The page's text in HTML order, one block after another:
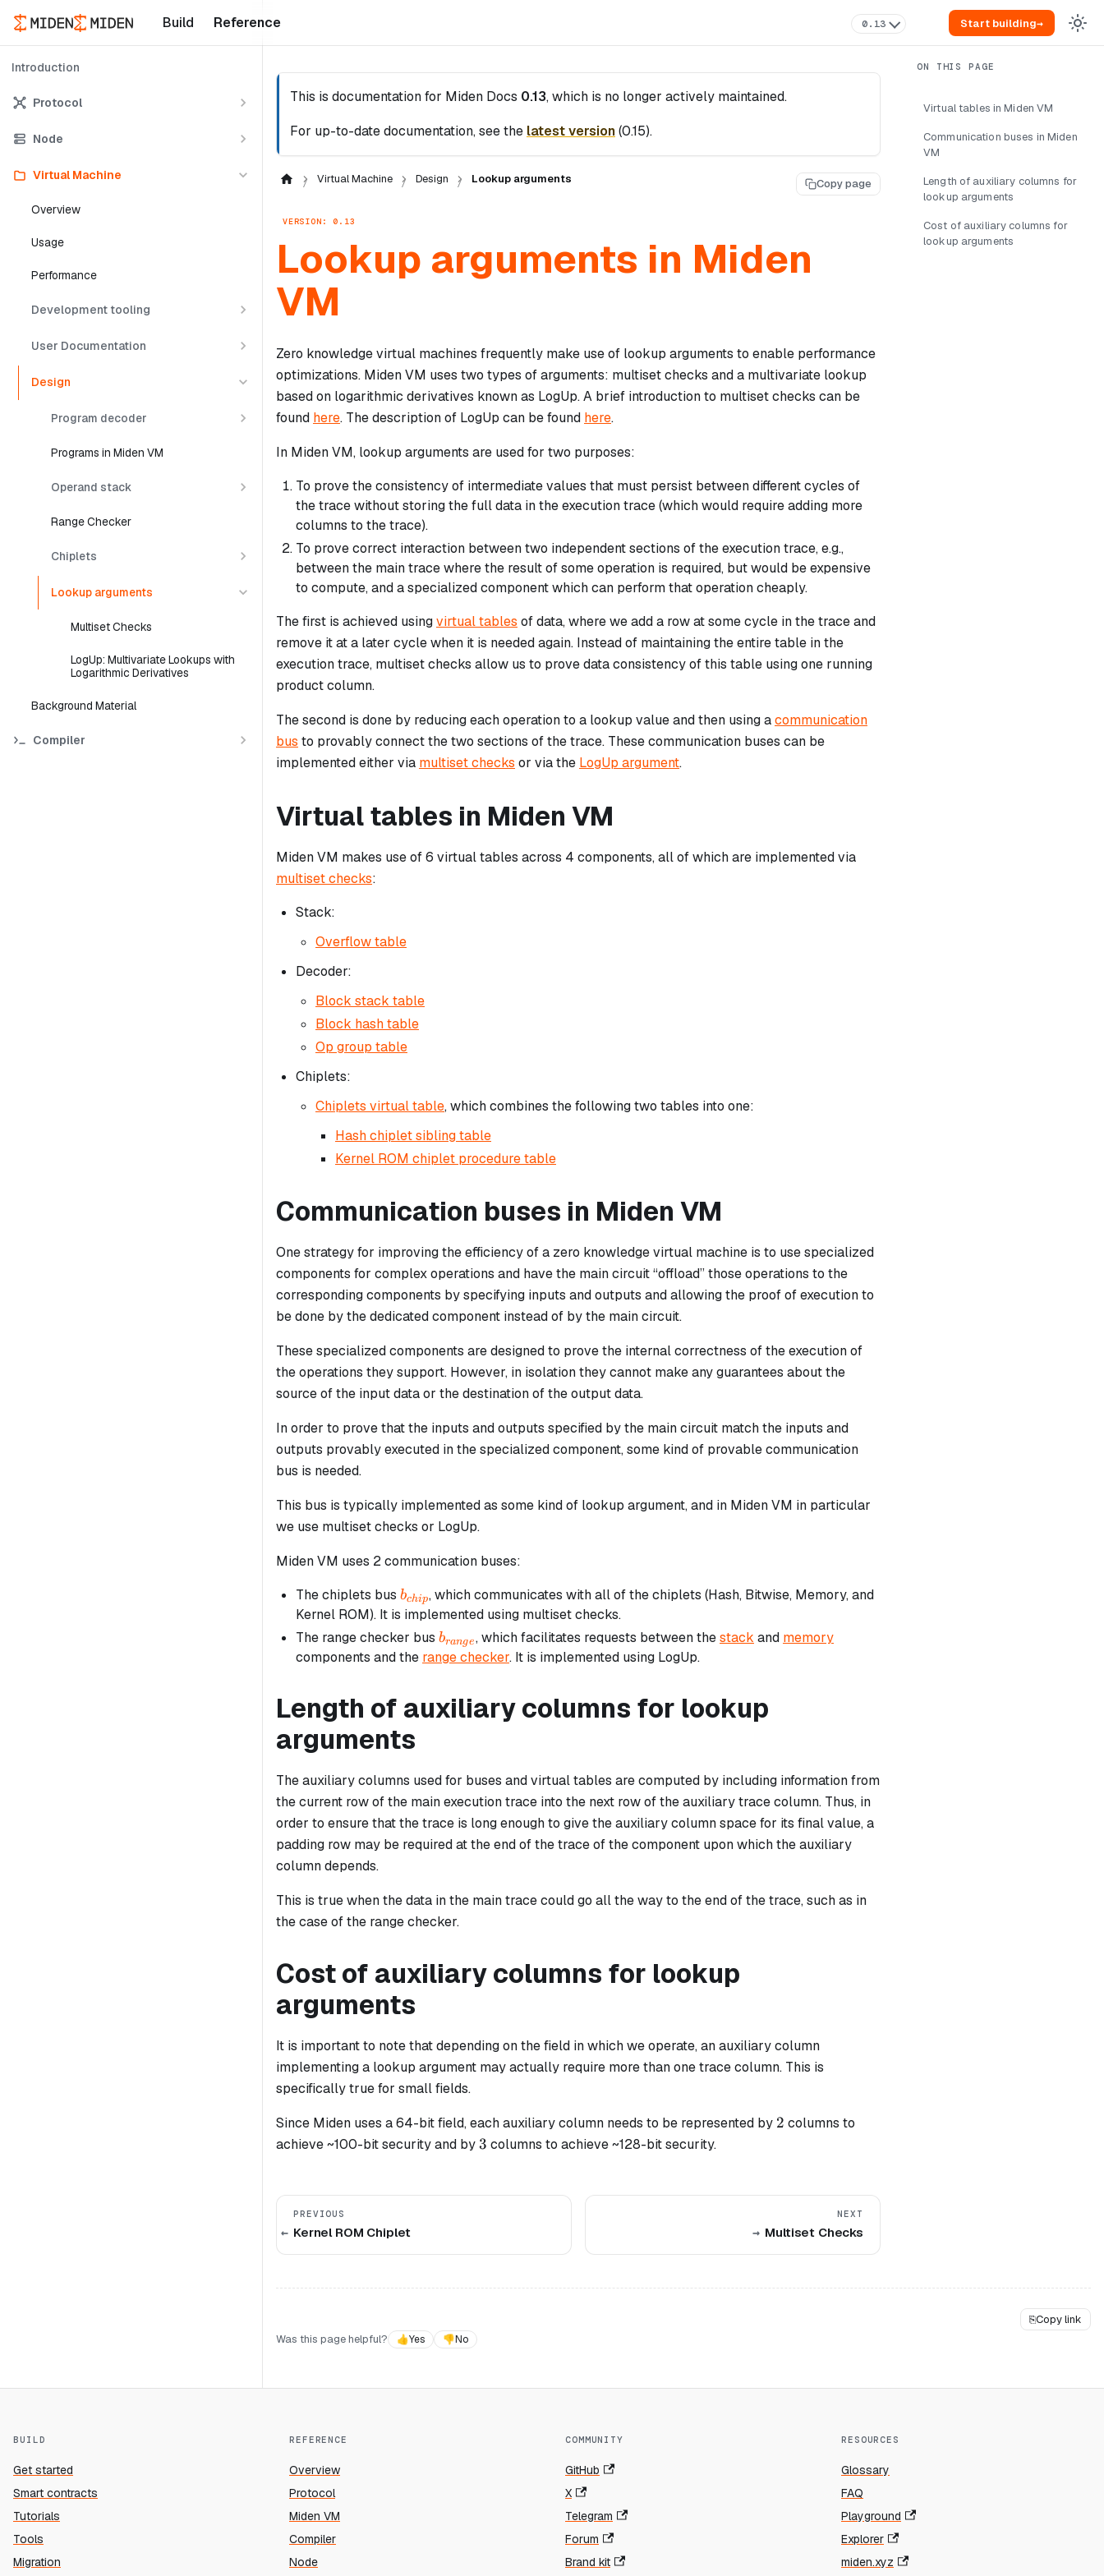
Build Reference 0.13 Start building→
Introduction
Protocol
Node
Virtual Machine
Overview
Usage
Performance
Development tooling
User Documentation
Design
Program decoder
Programs in Miden VM
Operand stack
Range Checker
Chiplets
Lookup arguments
Multiset Checks
LogUp: Multivariate Lookups with
Logarithmic Derivatives
Background Material
Compiler
This is documentation for Miden Docs 0.13, which is no longer actively maintained.
For up-to-date documentation, see the latest version(0.15).
Virtual Machine Design Lookup arguments Copy page
VERSION: 0.13
Lookup arguments in Miden
VM
Zero knowledge virtual machines frequently make use of lookup arguments to enable performance
optimizations. Miden VM uses two types of arguments: multiset checks and a multivariate lookup
based on logarithmic derivatives known as LogUp. A brief introduction to multiset checks can be
found here. The description of LogUp can be found here.
In Miden VM, lookup arguments are used for two purposes:
To prove the consistency of intermediate values that must persist between different cycles of
the trace without storing the full data in the execution trace (which would require adding more
columns to the trace).
To prove correct interaction between two independent sections of the execution trace, e.g.,
between the main trace where the result of some operation is required, but would be expensive
to compute, and a specialized component which can perform that operation cheaply.
The first is achieved usingvirtual tables of data, where we add a row at some cycle in the trace and
remove it at a later cycle when it is needed again. Instead of maintaining the entire table in the
execution trace, multiset checks allow us to prove data consistency of this table using one running
product column.
The second is done by reducing each operation to a lookup value and then using acommunication
bus to provably connect the two sections of the trace. These communication buses can be
implemented either via multiset checks or via the LogUp argument.
Virtual tables in Miden VM
Miden VM makes use of 6 virtual tables across 4 components, all of which are implemented via
multiset checks:
Stack:
Overflow table
Decoder:
Block stack table
Block hash table
Op group table
Chiplets:
Chiplets virtual table, which combines the following two tables into one:
Hash chiplet sibling table
Kernel ROM chiplet procedure table
Communication buses in Miden VM
One strategy for improving the efficiency of a zero knowledge virtual machine is to use specialized
components for complex operations and have the main circuit “offload” those operations to the
corresponding components by specifying inputs and outputs and allowing the proof of execution to
be done by the dedicated component instead of by the main circuit.
These specialized components are designed to prove the internal correctness of the execution of
the operations they support. However, in isolation they cannot make any guarantees about the
source of the input data or the destination of the output data.
In order to prove that the inputs and outputs specified by the main circuit match the inputs and
outputs provably executed in the specialized component, some kind of provable communication
bus is needed.
This bus is typically implemented as some kind of lookup argument, and in Miden VM in particular
we use multiset checks or LogUp.
Miden VM uses 2 communication buses:
The chiplets bus b_{chip}
bchip, which communicates with all of the chiplets (Hash, Bitwise, Memory, and
Kernel ROM). It is implemented using multiset checks.
The range checker bus b_{range}
brange, which facilitates requests between thestack and memory
components and the range checker. It is implemented using LogUp.
Length of auxiliary columns for lookup
arguments
The auxiliary columns used for buses and virtual tables are computed by including information from
thecurrent row of the main execution trace into the next row of the auxiliary trace column. Thus, in
order to ensure that the trace is long enough to give the auxiliary column space for its final value, a
padding row may be required at the end of the trace of the component upon which the auxiliary
column depends.
This is true when the data in the main trace could go all the way to the end of the trace, such as in
the case of the range checker.
Cost of auxiliary columns for lookup
arguments
It is important to note that depending on the field in which we operate, an auxiliary column
implementing a lookup argument may actually require more than one trace column. This is
specifically true for small fields.
Since Miden uses a 64-bit field, each auxiliary column needs to be represented by 2
2 columns to
achieve ~100-bit security and by3
3 columns to achieve ~128-bit security.
PREVIOUS
Kernel ROM Chiplet
NEXT
Multiset Checks
Virtual tables in Miden VM
Communication buses in Miden
VM
Length of auxiliary columns for
lookup arguments
Cost of auxiliary columns for
lookup arguments
⎘Copy link
Was this page helpful?
👍Yes 👎No
BUILD
Get started
Smart contracts
Tutorials
Tools
Migration
REFERENCE
Overview
Protocol
Miden VM
Compiler
Node
COMMUNITY
GitHub
X
Telegram
Forum
Brand kit
RESOURCES
Glossary
FAQ
Playground
Explorer
miden.xyz